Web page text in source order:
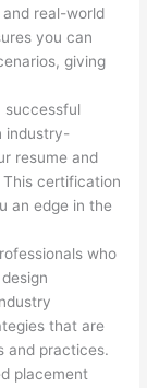
real-world
you can
giving
successful
industry-
resume and
certification
an edge in the
who
that are
and practices.
placement